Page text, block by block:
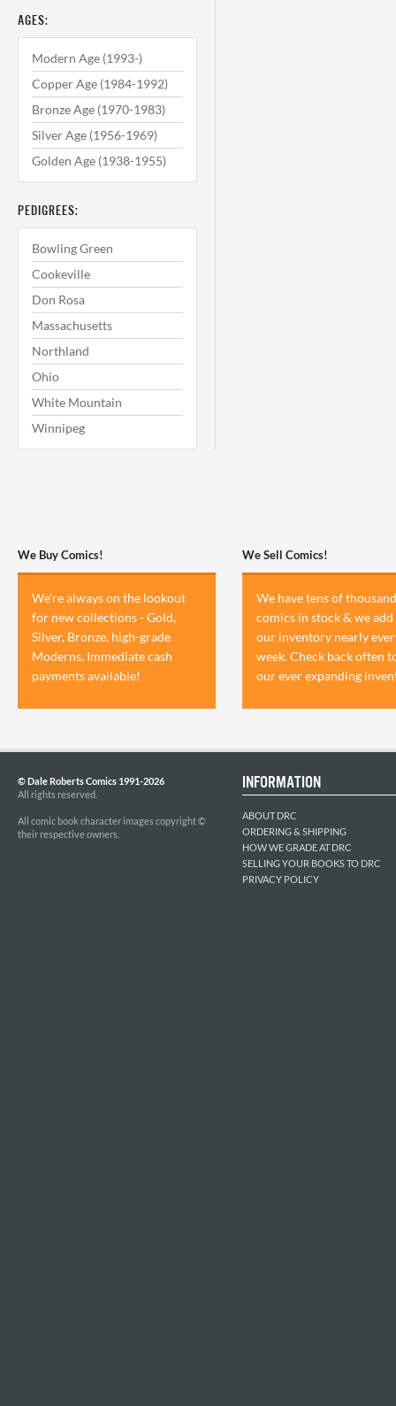
AGES:
Modern Age (1993-)
Copper Age (1984-1992)
Bronze Age (1970-1983)
Silver Age (1956-1969)
Golden Age (1938-1955)
PEDIGREES:
Bowling Green
Cookeville
Don Rosa
Massachusetts
Northland
Ohio
White Mountain
Winnipeg
We Buy Comics!
We're always on the lookout
for new collections - Gold,
Silver, Bronze, high-grade
Moderns. Immediate cash
payments available!
We Sell Comics!
We have tens of
comics in stock & we add
our inventory nearly
week. Check back often
our ever expanding
© Dale Roberts Comics 1991-2026
All rights reserved.
All comic book character images copyright ©
their respective owners.
INFORMATION
ABOUT DRC
ORDERING & SHIPPING
HOW WE GRADE AT DRC
SELLING YOUR BOOKS TO DRC
PRIVACY POLICY